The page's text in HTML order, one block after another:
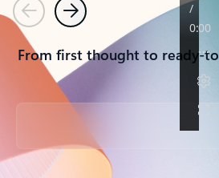
PreviousNext
From first thought to ready-
Back to tabs